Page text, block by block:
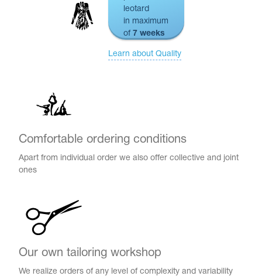
Cases, Covers and Bags
Name Print
Hairstyle Goods
leotard
in maximum
of 7 weeks
Learn about Quality
Comfortable ordering conditions
Apart from individual order we also offer collective and joint
ones
Our own tailoring workshop
We realize orders of any level of complexity and variability